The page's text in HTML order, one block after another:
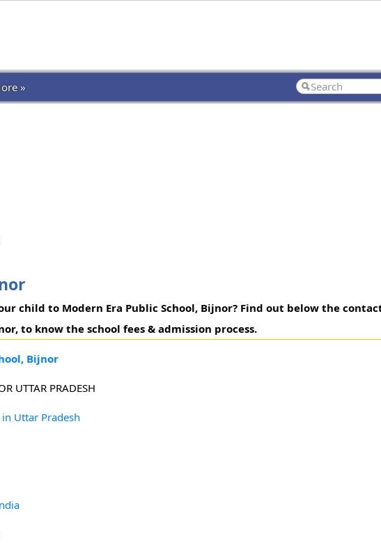
»
child to Modern Era Public School, Bijnor? Find out below the
to know the school fees & admission process.
Bijnor
UTTAR PRADESH
Uttar Pradesh